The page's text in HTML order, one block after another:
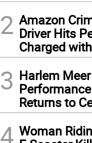
2 Amazon
Driver Hits
Charged
3 Harlem Meer
Returns to
4 Woman